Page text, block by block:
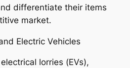
differentiate their items
market.
Electric Vehicles
lorries (EVs),